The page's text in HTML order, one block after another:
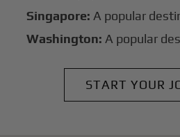
Singapore: A popular
Washington: A popular
START YOUR